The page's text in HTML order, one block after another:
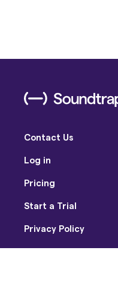
Contact Us
Log in
Pricing
Start a Trial
Privacy Policy
Terms of Use